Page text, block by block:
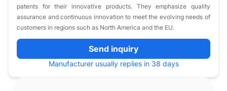
patents for their innovative products. They emphasize quality
assurance and continuous innovation to meet the evolving needs of
customers in regions such as North America and the EU.
Send inquiry
Manufacturer usually replies in 38 days